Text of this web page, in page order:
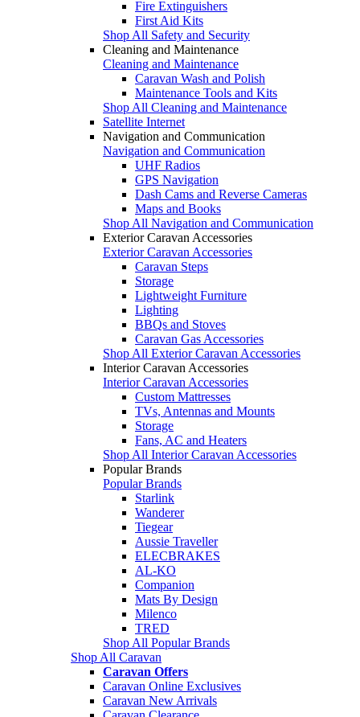
Fire Extinguishers
First Aid Kits
Shop All Safety and Security
Cleaning and Maintenance
Cleaning and Maintenance
Caravan Wash and Polish
Maintenance Tools and Kits
Shop All Cleaning and Maintenance
Satellite Internet
Navigation and Communication
Navigation and Communication
UHF Radios
GPS Navigation
Dash Cams and Reverse Cameras
Maps and Books
Shop All Navigation and Communication
Exterior Caravan Accessories
Exterior Caravan Accessories
Caravan Steps
Storage
Lightweight Furniture
Lighting
BBQs and Stoves
Caravan Gas Accessories
Shop All Exterior Caravan Accessories
Interior Caravan Accessories
Interior Caravan Accessories
Custom Mattresses
TVs, Antennas and Mounts
Storage
Fans, AC and Heaters
Shop All Interior Caravan Accessories
Popular Brands
Popular Brands
Starlink
Wanderer
Tiegear
Aussie Traveller
ELECBRAKES
AL-KO
Companion
Mats By Design
Milenco
TRED
Shop All Popular Brands
Shop All Caravan
Caravan Offers
Caravan Online Exclusives
Caravan New Arrivals